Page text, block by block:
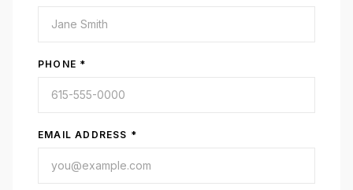
PHONE *
EMAIL ADDRESS *